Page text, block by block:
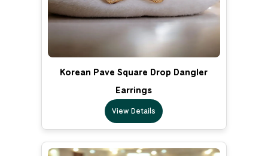
Korean Pave Square Drop Dangler
Earrings
View Details